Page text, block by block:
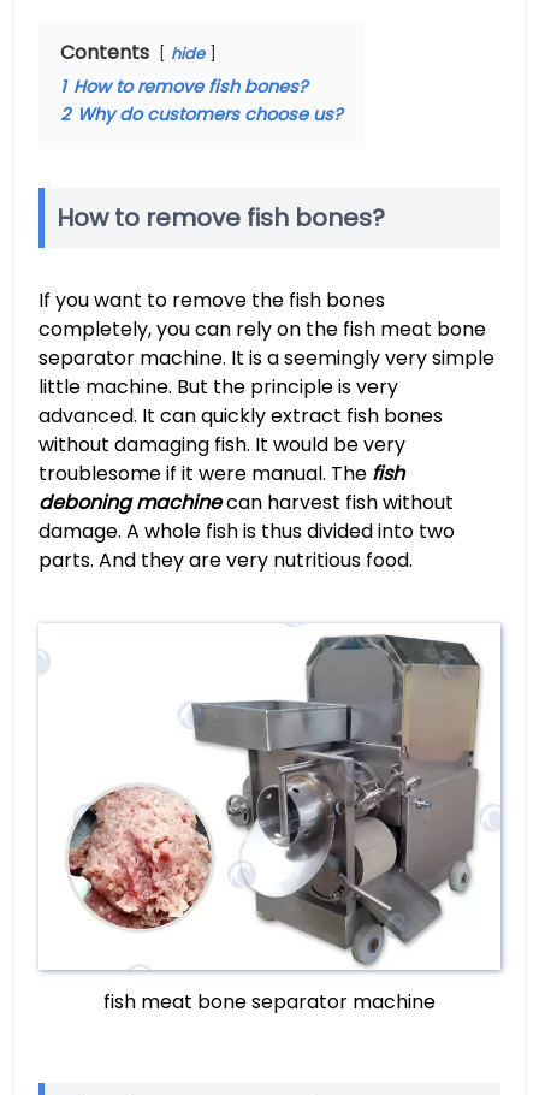
Contents hide
1 How to remove fish bones?
2 Why do customers choose us?
How to remove fish bones?
If you want to remove the fish bones
completely, you can rely on the fish meat bone
separator machine. It is a seemingly very simple
little machine. But the principle is very
advanced. It can quickly extract fish bones
without damaging fish. It would be very
troublesome if it were manual. The fish
deboning machinecan harvest fish without
damage. A whole fish is thus divided into two
parts. And they are very nutritious food.
fish meat bone separator machine